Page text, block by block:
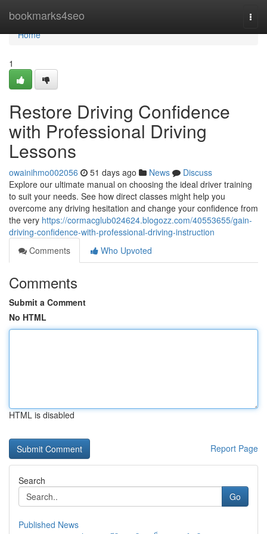
bookmarks4seo
Home
Home
1
Restore Driving Confidence
with Professional Driving
Lessons
owainihmo002056 51 days ago News
Discuss
Explore our ultimate manual on choosing the ideal driver training
to suit your needs. See how direct classes might help you
overcome any driving hesitation and change your confidence from
the very https://cormacglub024624.blogozz.com/40553655/gain-
driving-confidence-with-professional-driving-instruction
Comments
Who Upvoted
Comments
Submit a Comment
No HTML
HTML is disabled
Report Page
Search
Go
Published News